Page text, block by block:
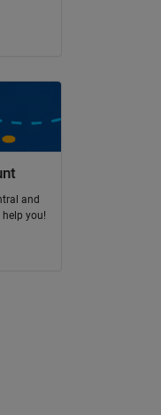
and
you!